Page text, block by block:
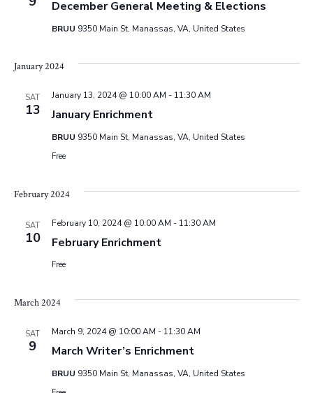
e
s
i
t
December General Meeting & Elections
BRUU 9350 Main St, Manassas, VA, United States
January 2024
SAT
13 January Enrichment
January 13, 2024 @ 10:00 AM - 11:30 AM
BRUU 9350 Main St, Manassas, VA, United States
Free
February 2024
SAT
10 February Enrichment
February 10, 2024 @ 10:00 AM - 11:30 AM
Free
March 2024
SAT
9 March Writer’s Enrichment
March 9, 2024 @ 10:00 AM - 11:30 AM
BRUU 9350 Main St, Manassas, VA, United States